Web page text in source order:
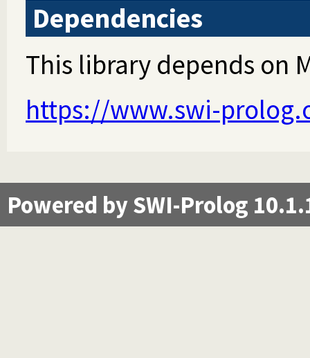
Dependencies
This library depends on
https://www.swi-
Powered by SWI-Prolog